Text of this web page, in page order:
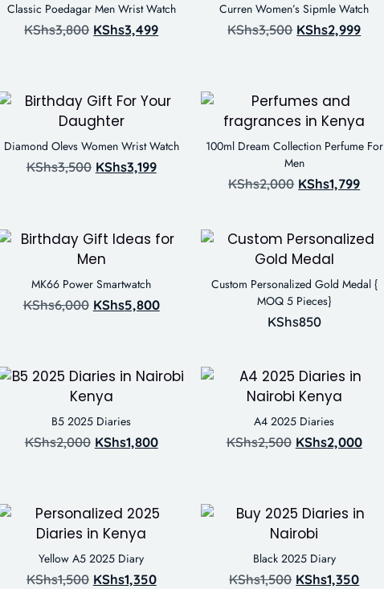
Classic Poedagar Men Wrist Watch
KShs3,800 KShs3,499
Curren Women’s Sipmle Watch
KShs3,500 KShs2,999
Diamond Olevs Women Wrist Watch
KShs3,500 KShs3,199
100ml Dream Collection Perfume For
Men
KShs2,000 KShs1,799
MK66 Power Smartwatch
KShs6,000 KShs5,800
Custom Personalized Gold Medal {
MOQ 5 Pieces}
KShs850
B5 2025 Diaries
KShs2,000 KShs1,800
A4 2025 Diaries
KShs2,500 KShs2,000
Yellow A5 2025 Diary
KShs1,500 KShs1,350
Black 2025 Diary
KShs1,500 KShs1,350